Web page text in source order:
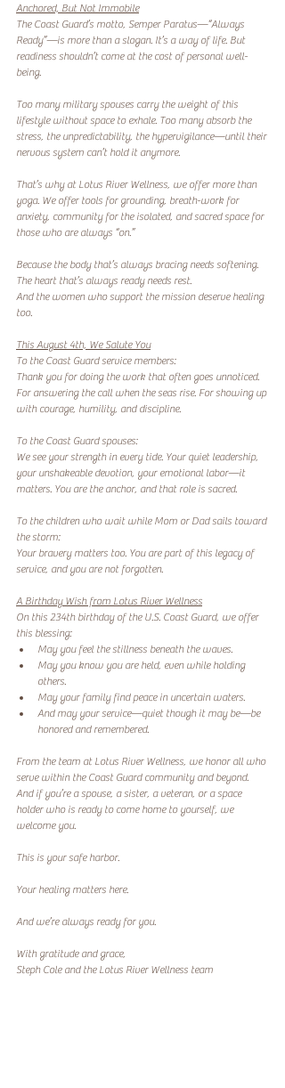
Anchored, But Not Immobile
The Coast Guard’s motto, Semper Paratus—“Always
Ready”—is more than a slogan. It’s a way of life. But
readiness shouldn’t come at the cost of personal well-
being.
Too many military spouses carry the weight of this
lifestyle without space to exhale. Too many absorb the
stress, the unpredictability, the hypervigilance—until their
nervous system can’t hold it anymore.
That’s why at Lotus River Wellness, we offer more than
yoga. We offer tools for grounding, breath-work for
anxiety, community for the isolated, and sacred space for
those who are always “on.”
Because the body that’s always bracing needs softening.
The heart that’s always ready needs rest.
And the women who support the mission deserve healing
too.
This August 4th, We Salute You
To the Coast Guard service members:
Thank you for doing the work that often goes unnoticed.
For answering the call when the seas rise. For showing up
with courage, humility, and discipline.
To the Coast Guard spouses:
We see your strength in every tide. Your quiet leadership,
your unshakeable devotion, your emotional labor—it
matters. You are the anchor, and that role is sacred.
To the children who wait while Mom or Dad sails toward
the storm:
Your bravery matters too. You are part of this legacy of
service, and you are not forgotten.
A Birthday Wish from Lotus River Wellness
On this 234th birthday of the U.S. Coast Guard, we offer
this blessing:
May you feel the stillness beneath the waves.
May you know you are held, even while holding
others.
May your family find peace in uncertain waters.
And may your service—quiet though it may be—be
honored and remembered.
From the team at Lotus River Wellness, we honor all who
serve within the Coast Guard community and beyond.
And if you’re a spouse, a sister, a veteran, or a space
holder who is ready to come home to yourself, we
welcome you.
This is your safe harbor.
Your healing matters here.
And we’re always ready for you.
With gratitude and grace,
Steph Cole and the Lotus River Wellness team